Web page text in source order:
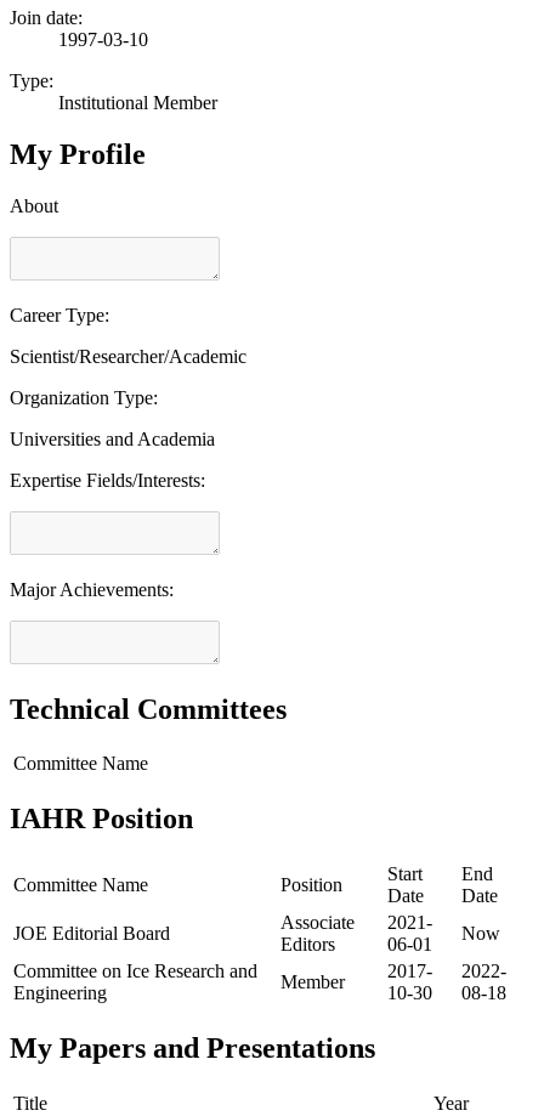
Join date:
1997-03-10
Type:
Institutional Member
My Profile
About
Career Type:
Scientist/Researcher/Academic
Organization Type:
Universities and Academia
Expertise Fields/Interests:
Major Achievements:
Technical Committees
Committee Name
IAHR Position
Committee Name Position
Start
Date
End
Date
JOE Editorial Board
Associate
Editors
2021-
06-01
Now
Committee on Ice Research and
Engineering
Member
2017-
10-30
2022-
08-18
My Papers and Presentations
Title
Year